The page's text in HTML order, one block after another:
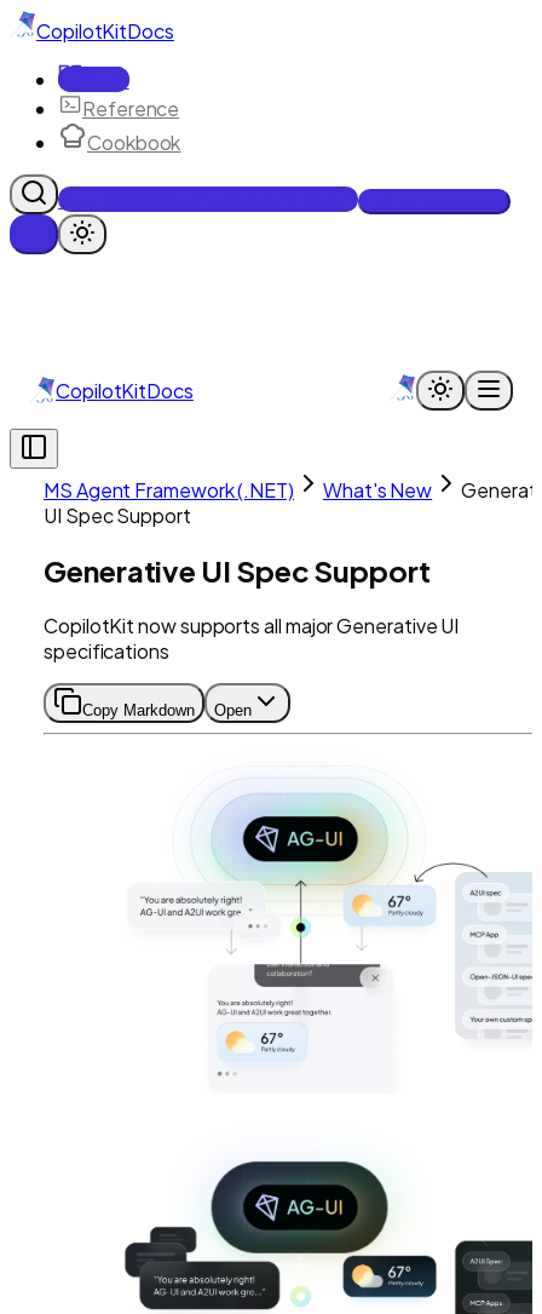
CopilotKitDocs
Docs
Reference
Cookbook
Get Enterprise Intelligence free
CopilotKitDocs
MS Agent Framework (.NET) What's New
UI Spec Support
Generative UI Spec Support
CopilotKit now supports all major Generative UI
specifications
Copy Markdown Open